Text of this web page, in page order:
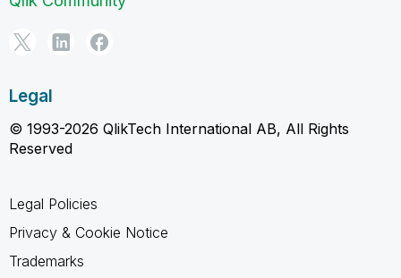
Legal
© 1993-2026 QlikTech International AB, All Rights
Reserved
Legal Policies
Privacy & Cookie Notice
Trademarks